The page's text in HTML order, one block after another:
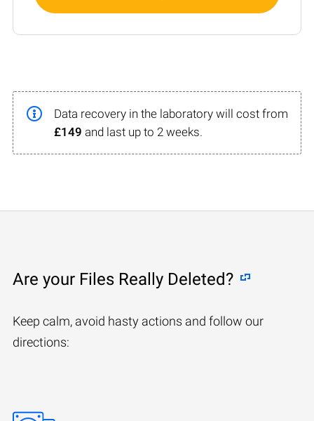
Data recovery in the laboratory will cost from
£149 and last up to 2 weeks.
Are your Files Really Deleted?
Keep calm, avoid hasty actions and follow our
directions: